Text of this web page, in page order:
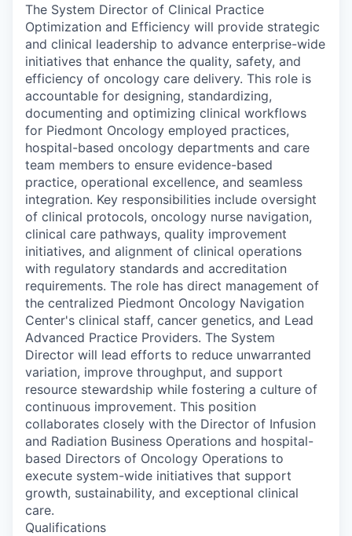
The System Director of Clinical Practice
Optimization and Efficiency will provide strategic
and clinical leadership to advance enterprise-wide
initiatives that enhance the quality, safety, and
efficiency of oncology care delivery. This role is
accountable for designing, standardizing,
documenting and optimizing clinical workflows
for Piedmont Oncology employed practices,
hospital-based oncology departments and care
team members to ensure evidence-based
practice, operational excellence, and seamless
integration. Key responsibilities include oversight
of clinical protocols, oncology nurse navigation,
clinical care pathways, quality improvement
initiatives, and alignment of clinical operations
with regulatory standards and accreditation
requirements. The role has direct management of
the centralized Piedmont Oncology Navigation
Center's clinical staff, cancer genetics, and Lead
Advanced Practice Providers. The System
Director will lead efforts to reduce unwarranted
variation, improve throughput, and support
resource stewardship while fostering a culture of
continuous improvement. This position
collaborates closely with the Director of Infusion
and Radiation Business Operations and hospital-
based Directors of Oncology Operations to
execute system-wide initiatives that support
growth, sustainability, and exceptional clinical
care.
Qualifications